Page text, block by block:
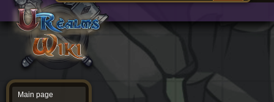
source
history
Main page
Main
page
Rawb.Art
Phijkchu
Characters
Locations
Timeline